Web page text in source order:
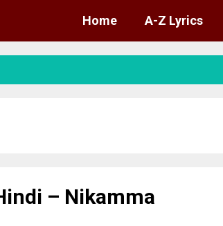
Home A-Z Lyrics
– Nikamma